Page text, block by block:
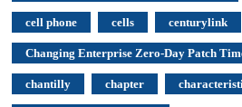
cell phone cells centurylink
Changing Enterprise Zero-Day Patch
chantilly chapter